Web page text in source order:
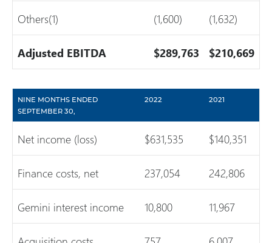
Others(1) (1,600) (1,632)
Adjusted EBITDA $289,763 $210,669
NINE MONTHS ENDED
SEPTEMBER 30,
2022 2021
Net income (loss) $631,535 $140,351
Finance costs, net 237,054 242,806
Gemini interest income 10,800 11,967